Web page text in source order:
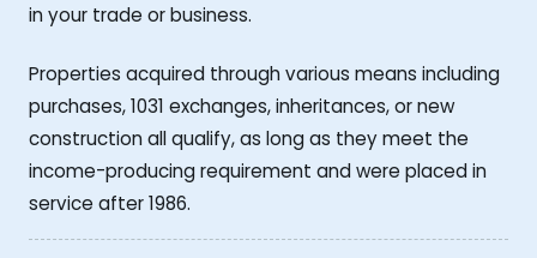
in your trade or business.
Properties acquired through various means including
purchases, 1031 exchanges, inheritances, or new
construction all qualify, as long as they meet the
income-producing requirement and were placed in
service after 1986.